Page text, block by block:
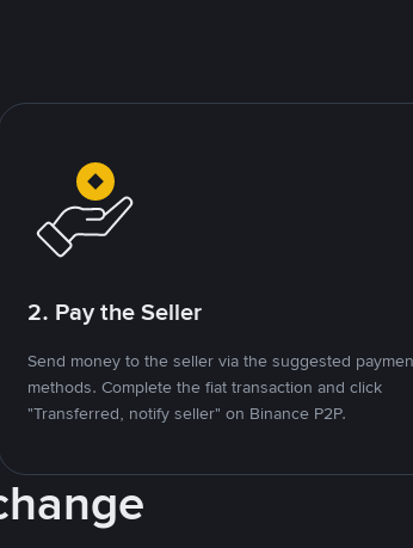
2. Pay the Seller
Send money to the seller via the suggested
methods. Complete the fiat transaction and click
"Transferred, notify seller" on Binance P2P.